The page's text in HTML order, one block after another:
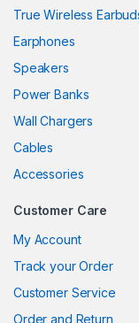
panel
panel
panel
panel
panel
True Wireless
Earphones
Speakers
Power Banks
Wall Chargers
Cables
Accessories
Customer Care
My Account
Track your Order
Customer Service
Order and Return